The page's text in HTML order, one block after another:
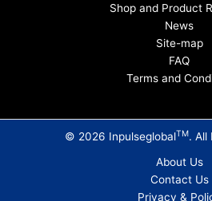
Shop and Product
News
Site-map
FAQ
Terms and
© 2026 InpulseglobalTM. All
About Us
Contact Us
Privacy &